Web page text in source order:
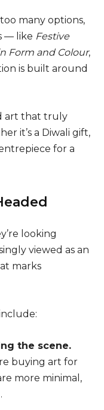
many options,
— like Festive
Form and Colour,
is built around
art that truly
it’s a Diwali gift,
for a
looking
viewed as an
marks
the scene.
buying art for
more minimal,